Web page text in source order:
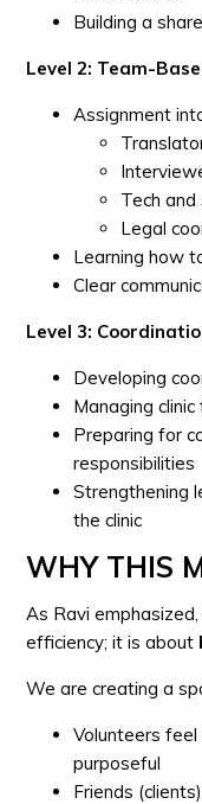
Building a
Level 2: Team-
Assignment
Tech
Legal
Learning how
Clear
Level 3:
Developing
Managing
Preparing for
responsibilities
Strengthening
the clinic
WHY THIS
As Ravi
efficiency; it is about
We are creating a
Volunteers
purposeful
Friends